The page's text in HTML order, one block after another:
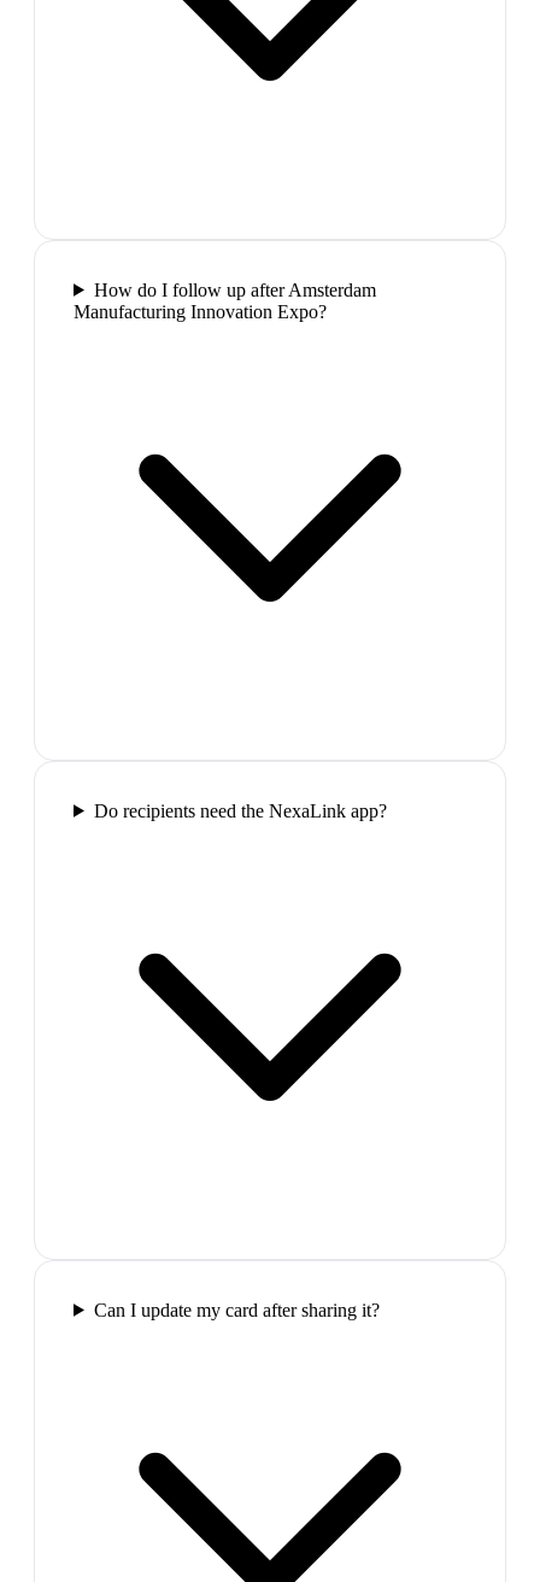
How do I follow up after Amsterdam
Manufacturing Innovation Expo?
Do recipients need the NexaLink app?
Can I update my card after sharing it?